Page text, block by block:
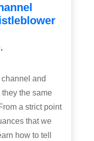
,
and
the same
a strict point
that we
how to tell